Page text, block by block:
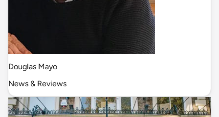
Douglas Mayo
News & Reviews